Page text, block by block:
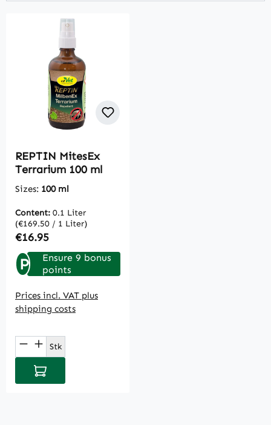
REPTIN MitesEx
Terrarium 100 ml
Sizes: 100 ml
Content: 0.1 Liter
(€169.50 / 1 Liter)
Regular price:
€16.95
P
Ensure 9 bonus
points
Prices incl. VAT plus
shipping costs
Product Quantity: Enter the desired
Stk
Add to shopping cart